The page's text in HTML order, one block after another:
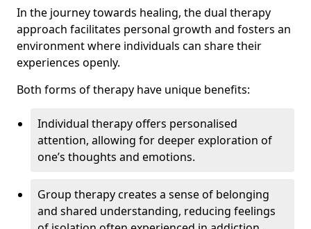
In the journey towards healing, the dual therapy
approach facilitates personal growth and fosters an
environment where individuals can share their
experiences openly.
Both forms of therapy have unique benefits:
Individual therapy offers personalised
attention, allowing for deeper exploration of
one’s thoughts and emotions.
Group therapy creates a sense of belonging
and shared understanding, reducing feelings